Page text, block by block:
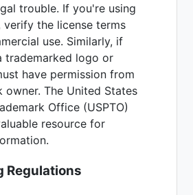
trouble. If you're using
the license terms
use. Similarly, if
trademarked logo or
have permission from
owner. The United States
Office (USPTO)
resource for
Regulations